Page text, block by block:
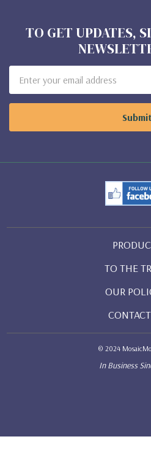
TO GET UPDATES,
Address
TO THE
OUR
© 2024
In Business